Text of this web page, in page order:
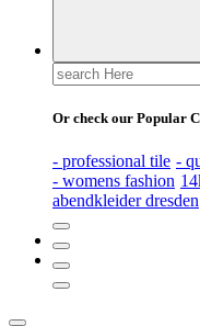
Search
for:
Or check our Popular
- professional tile -
- womens fashion
abendkleider dresden